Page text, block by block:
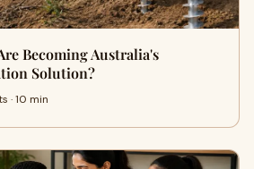
Becoming Australia's
Solution?
· 10 min